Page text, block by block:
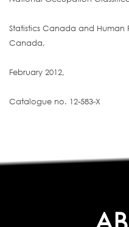
Statistics Canada and Human
Canada,
February 2012,
Catalogue no. 12-583-X